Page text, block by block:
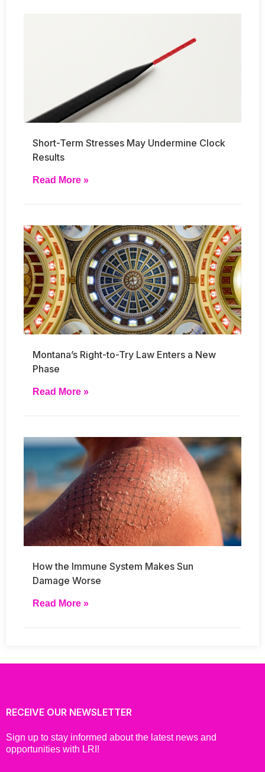
Short-Term Stresses May Undermine Clock
Results
Read More »
Montana’s Right-to-Try Law Enters a New
Phase
Read More »
How the Immune System Makes Sun
Damage Worse
Read More »
RECEIVE OUR NEWSLETTER
Sign up to stay informed about the latest news and
opportunities with LRI!